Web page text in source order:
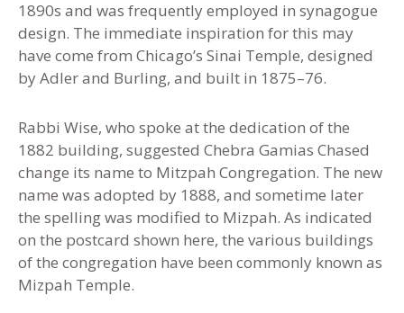
1890s and was frequently employed in synagogue
design. The immediate inspiration for this may
have come from Chicago’s Sinai Temple, designed
by Adler and Burling, and built in 1875–76.
Rabbi Wise, who spoke at the dedication of the
1882 building, suggested Chebra Gamias Chased
change its name to Mitzpah Congregation. The new
name was adopted by 1888, and sometime later
the spelling was modified to Mizpah. As indicated
on the postcard shown here, the various buildings
of the congregation have been commonly known as
Mizpah Temple.